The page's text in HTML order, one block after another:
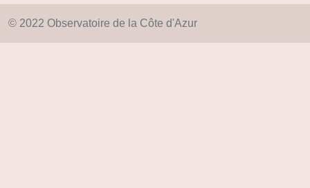
© 2022 Observatoire de la Côte d'Azur